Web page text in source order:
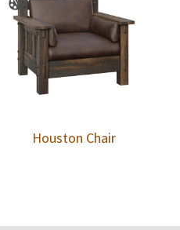
Houston Chair